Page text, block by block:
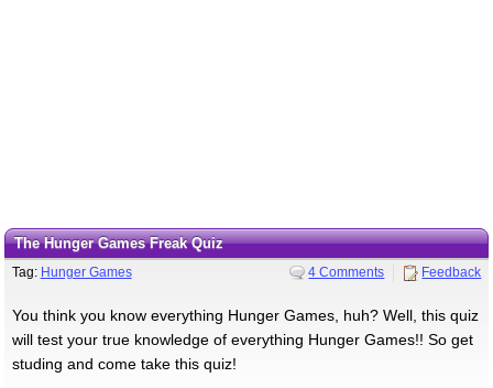
The Hunger Games Freak Quiz
Tag: Hunger Games 4 Comments Feedback
You think you know everything Hunger Games, huh? Well, this quiz
will test your true knowledge of everything Hunger Games!! So get
studing and come take this quiz!